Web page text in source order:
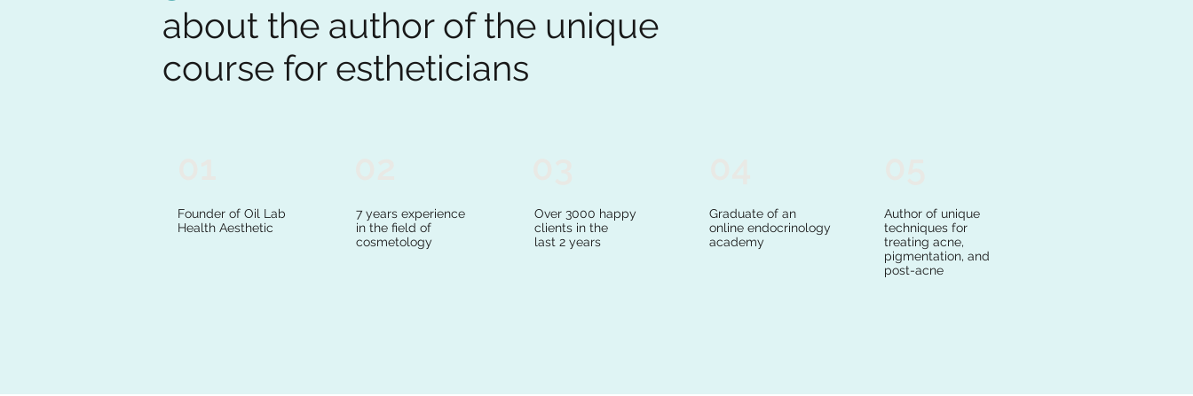
about the author of the unique
course for estheticians
Founder of Oil Lab
Health Aesthetic
7 years experience
in the field of
cosmetology
Over 3000 happy
clients in the
last 2 years
Graduate of an
online endocrinology
academy
Author of unique
techniques for
treating acne,
pigmentation, and
post-acne